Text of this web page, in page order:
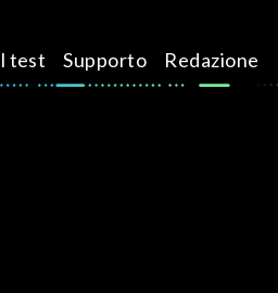
test Supporto Redazione